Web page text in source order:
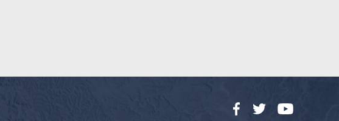
FacebookTwitterYouTube